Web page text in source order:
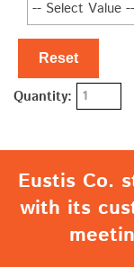
Reset
Quantity:
Eustis Co.
with its